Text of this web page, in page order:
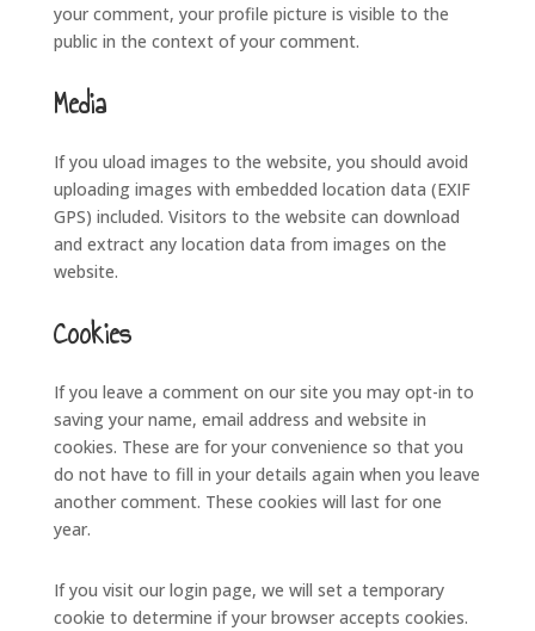
your comment, your profile picture is visible to the
public in the context of your comment.
Media
If you uload images to the website, you should avoid
uploading images with embedded location data (EXIF
GPS) included. Visitors to the website can download
and extract any location data from images on the
website.
Cookies
If you leave a comment on our site you may opt-in to
saving your name, email address and website in
cookies. These are for your convenience so that you
do not have to fill in your details again when you leave
another comment. These cookies will last for one
year.
If you visit our login page, we will set a temporary
cookie to determine if your browser accepts cookies.